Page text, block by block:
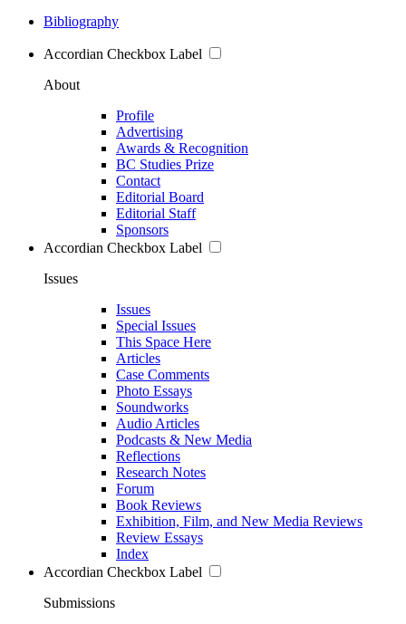
Bibliography
Accordian Checkbox Label
About
Profile
Advertising
Awards & Recognition
BC Studies Prize
Contact
Editorial Board
Editorial Staff
Sponsors
Accordian Checkbox Label
Issues
Issues
Special Issues
This Space Here
Articles
Case Comments
Photo Essays
Soundworks
Audio Articles
Podcasts & New Media
Reflections
Research Notes
Forum
Book Reviews
Exhibition, Film, and New Media Reviews
Review Essays
Index
Accordian Checkbox Label
Submissions